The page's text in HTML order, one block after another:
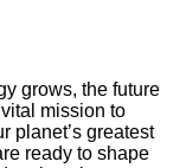
grows, the future
mission to
planet’s greatest
ready to shape